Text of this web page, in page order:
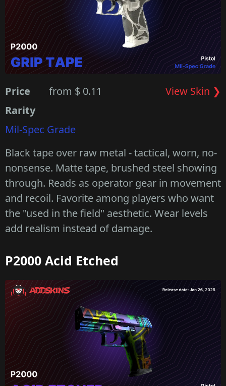
Price from $ 0.11
View Skin ❯
Rarity
Mil-Spec Grade
Black tape over raw metal - tactical, worn, no-
nonsense. Matte tape, brushed steel showing
through. Reads as operator gear in movement
and recoil. Favorite among players who want
the "used in the field" aesthetic. Wear levels
add realism instead of damage.
P2000 Acid Etched